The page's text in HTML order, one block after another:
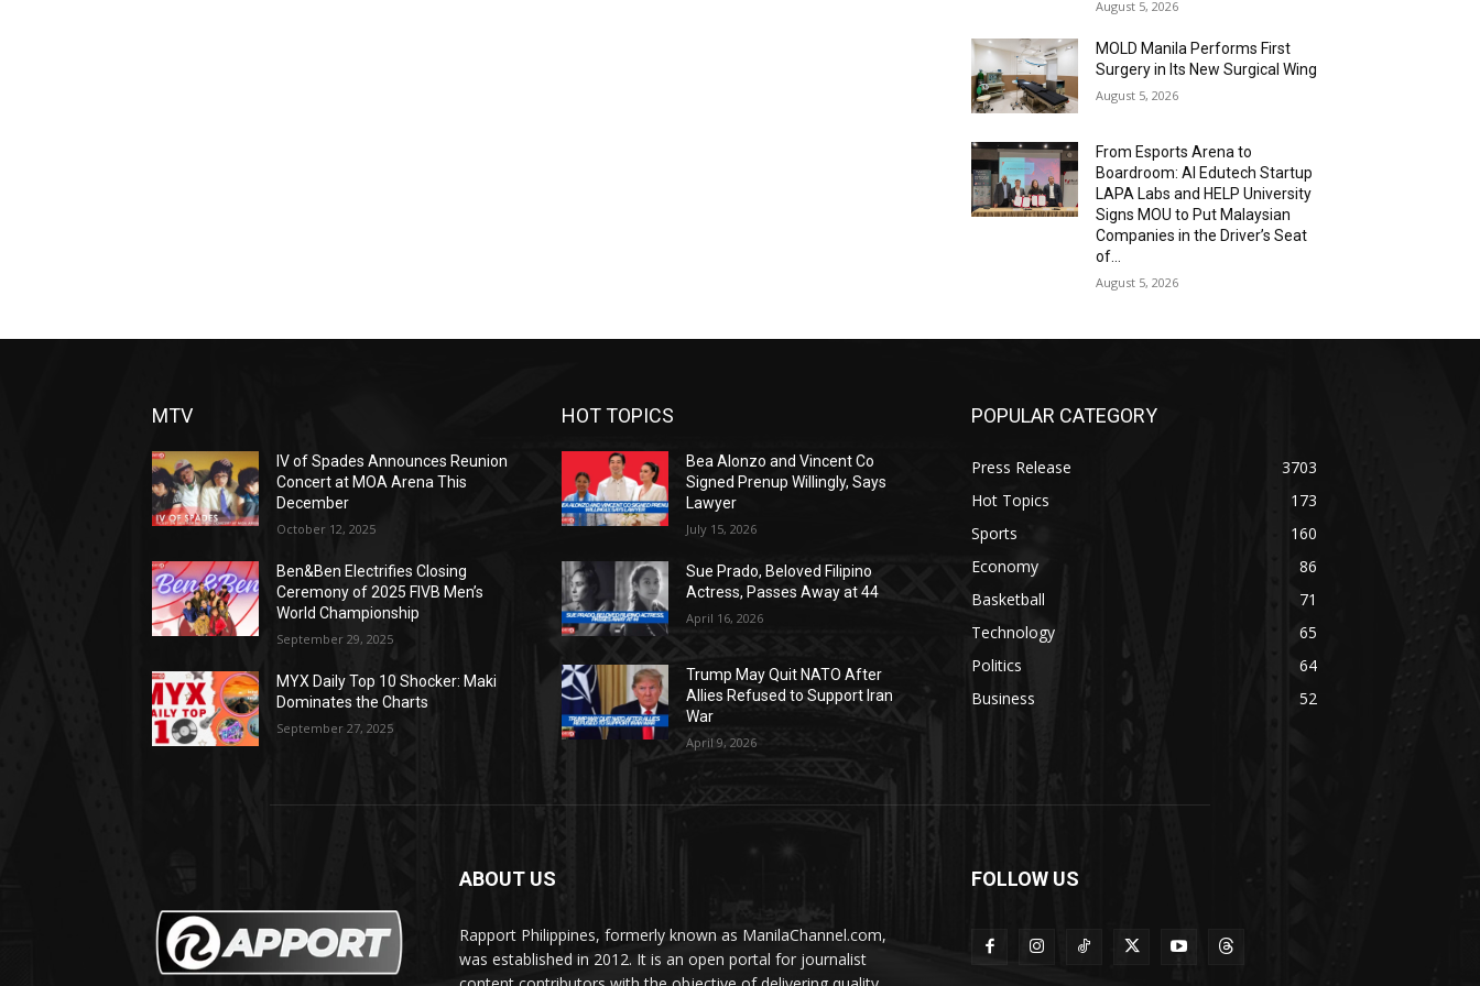
August 5, 2026
MOLD Manila Performs First
Surgery in Its New Surgical Wing
August 5, 2026
From Esports Arena to
Boardroom: AI Edutech Startup
LAPA Labs and HELP University
Signs MOU to Put Malaysian
Companies in the Driver’s Seat
of...
August 5, 2026
MTV
IV of Spades Announces Reunion
Concert at MOA Arena This
December
October 12, 2025
Ben&Ben Electrifies Closing
Ceremony of 2025 FIVB Men’s
World Championship
September 29, 2025
MYX Daily Top 10 Shocker: Maki
Dominates the Charts
September 27, 2025
HOT TOPICS
Bea Alonzo and Vincent Co
Signed Prenup Willingly, Says
Lawyer
July 15, 2026
Sue Prado, Beloved Filipino
Actress, Passes Away at 44
April 16, 2026
Trump May Quit NATO After
Allies Refused to Support Iran
War
April 9, 2026
POPULAR CATEGORY
Press Release
3703
Hot Topics
173
Sports
160
Economy
86
Basketball
71
Technology
65
Politics
64
Business
52
ABOUT US
Rapport Philippines, formerly known as ManilaChannel.com,
was established in 2012. It is an open portal for journalist
FOLLOW US